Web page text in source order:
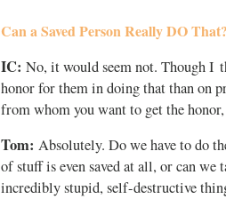
Can a Saved Person Really DO That?
IC: No, it would seem not. Though I
honor for them in doing that than on
from whom you want to get the
Tom: Absolutely. Do we have to do
of stuff is even saved at all, or can we
incredibly stupid, self-destructive